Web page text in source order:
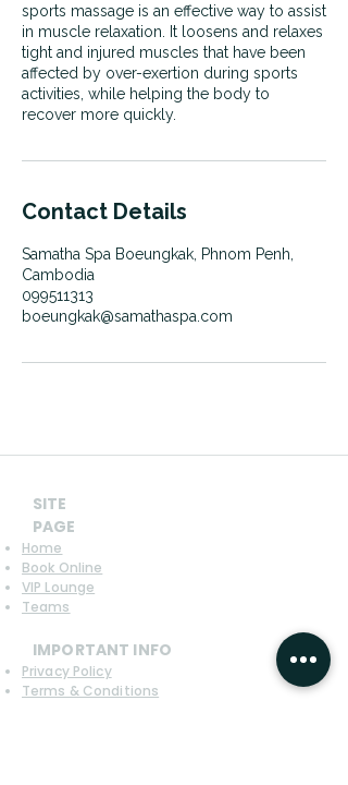
sports massage is an effective way to assist
in muscle relaxation. It loosens and relaxes
tight and injured muscles that have been
affected by over-exertion during sports
activities, while helping the body to
recover more quickly.
Contact Details
Samatha Spa Boeungkak, Phnom Penh,
Cambodia
099511313
boeungkak@samathaspa.com
SITE
PAGE
Home
Book Online
VIP Lounge
Teams
IMPORTANT INFO
Privacy Policy
Terms & Conditions